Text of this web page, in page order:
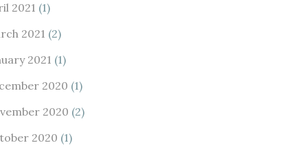
2021 (1)
2021 (2)
2021 (1)
2020 (1)
2020 (2)
2020 (1)